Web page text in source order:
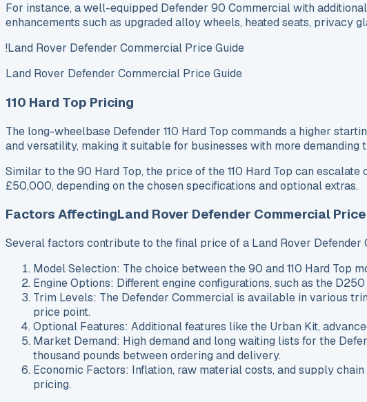
For instance, a well-equipped Defender 90 Commercial with
enhancements such as upgraded alloy wheels, heated seats, privacy
!Land Rover Defender Commercial Price Guide
Land Rover Defender Commercial Price Guide
110 Hard Top Pricing
The long-wheelbase Defender 110 Hard Top commands a higher
and versatility, making it suitable for businesses with more demanding
Similar to the 90 Hard Top, the price of the 110 Hard Top can
£50,000, depending on the chosen specifications and optional extras.
Factors AffectingLand Rover Defender Commercial Price
Several factors contribute to the final price of a Land Rover Defender
Model Selection: The choice between the 90 and 110 Hard Top
Engine Options: Different engine configurations, such as the
Trim Levels: The Defender Commercial is available in various
price point.
Optional Features: Additional features like the Urban Kit,
Market Demand: High demand and long waiting lists for the
thousand pounds between ordering and delivery.
Economic Factors: Inflation, raw material costs, and supply
pricing.